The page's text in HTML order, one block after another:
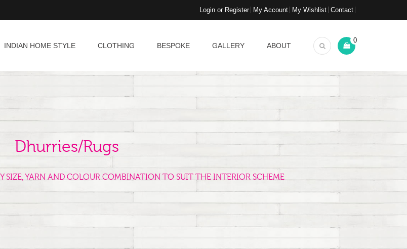
Login or Register My Account My Wishlist Contact
INDIAN HOME STYLE CLOTHING BESPOKE GALLERY ABOUT
0
Dhurries/Rugs
SIZE, YARN AND COLOUR COMBINATION TO SUIT THE INTERIOR SCHEME